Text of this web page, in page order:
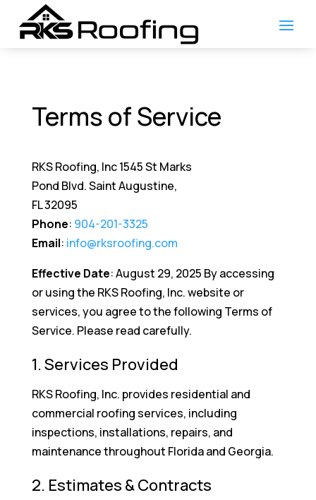
Terms of Service
RKS Roofing, Inc 1545 St Marks
Pond Blvd. Saint Augustine,
FL 32095
Phone: 904-201-3325
Email: info@rksroofing.com
Effective Date: August 29, 2025 By accessing
or using the RKS Roofing, Inc. website or
services, you agree to the following Terms of
Service. Please read carefully.
1. Services Provided
RKS Roofing, Inc. provides residential and
commercial roofing services, including
inspections, installations, repairs, and
maintenance throughout Florida and Georgia.
2. Estimates & Contracts